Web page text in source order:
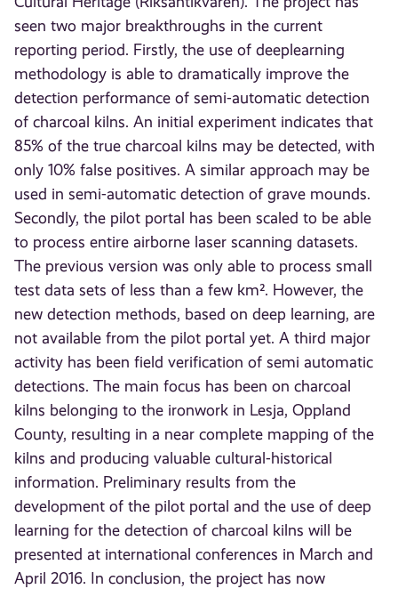
seen two major breakthroughs in the current
reporting period. Firstly, the use of deeplearning
methodology is able to dramatically improve the
detection performance of semi-automatic detection
of charcoal kilns. An initial experiment indicates that
85% of the true charcoal kilns may be detected, with
only 10% false positives. A similar approach may be
used in semi-automatic detection of grave mounds.
Secondly, the pilot portal has been scaled to be able
to process entire airborne laser scanning datasets.
The previous version was only able to process small
test data sets of less than a few km². However, the
new detection methods, based on deep learning, are
not available from the pilot portal yet. A third major
activity has been field verification of semi automatic
detections. The main focus has been on charcoal
kilns belonging to the ironwork in Lesja, Oppland
County, resulting in a near complete mapping of the
kilns and producing valuable cultural-historical
information. Preliminary results from the
development of the pilot portal and the use of deep
learning for the detection of charcoal kilns will be
presented at international conferences in March and
April 2016. In conclusion, the project has now